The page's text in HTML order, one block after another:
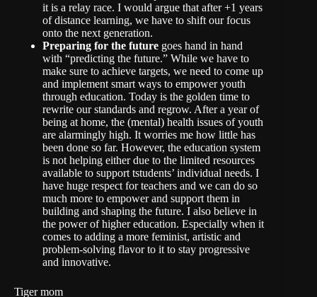
it is a relay race. I would argue that after +1 years
of distance learning, we have to shift our focus
onto the next generation.
Preparing for the future goes hand in hand
with “predicting the future.” While we have to
make sure to achieve targets, we need to come up
and implement smart ways to empower youth
through education. Today is the golden time to
rewrite our standards and regrow. After a year of
being at home, the (mental) health issues of youth
are alarmingly high. It worries me how little has
been done so far. However, the education system
is not helping either due to the limited resources
available to support tstudents’ individual needs. I
have huge respect for teachers and we can do so
much more to empower and support them in
building and shaping the future. I also believe in
the power of higher education. Especially when it
comes to adding a more feminist, artistic and
problem-solving flavor to it to stay progressive
and innovative.
Tiger mom